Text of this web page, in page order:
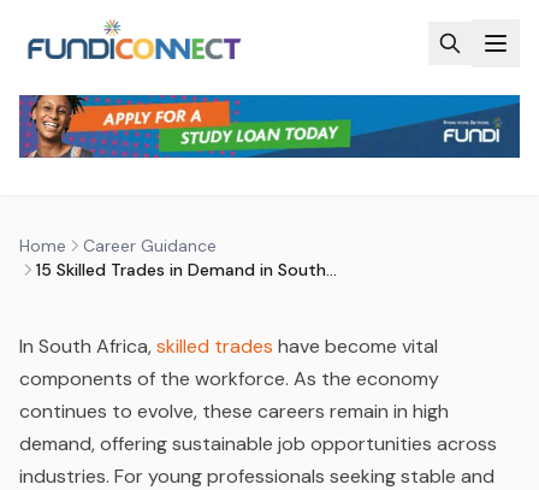
Home
Career Guidance
15 Skilled Trades in Demand in South Africa
CAREER GUIDANCECAREER QUIZSTUDENTS
15 SKILLED TRADES IN DEMAND IN
by FundiConnect Editorial Team
updated28 May 2026
In South Africa,skilled trades have become vital
components of the workforce. As the economy
continues to evolve, these careers remain in high
demand, offering sustainable job opportunities across
industries. For young professionals seeking stable and